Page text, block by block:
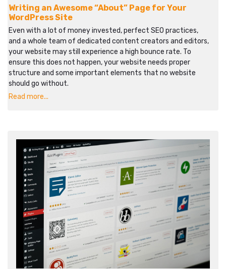
Writing an Awesome “About” Page for Your
WordPress Site
Even with a lot of money invested, perfect SEO practices,
and a whole team of dedicated content creators and editors,
your website may still experience a high bounce rate. To
ensure this does not happen, your website needs proper
structure and some important elements that no website
should go without.
Read more...